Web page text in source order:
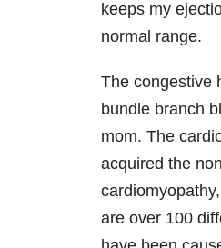
keeps my
normal range.
The congestive
bundle branch
mom. The
acquired the
are over 100